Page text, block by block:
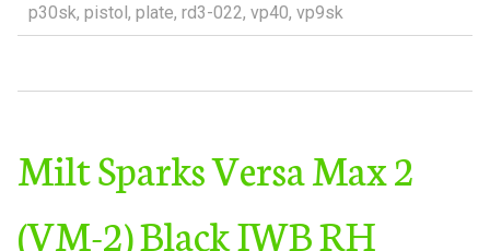
p30sk, pistol, plate, rd3-022, vp40, vp9sk
Milt Sparks Versa Max 2
(VM-2) Black IWB RH